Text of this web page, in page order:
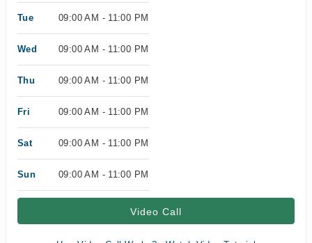
Tue 09:00 AM - 11:00 PM
Wed 09:00 AM - 11:00 PM
Thu 09:00 AM - 11:00 PM
Fri 09:00 AM - 11:00 PM
Sat 09:00 AM - 11:00 PM
Sun 09:00 AM - 11:00 PM
Video Call